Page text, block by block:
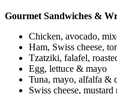
Gourmet Sandwiches &
Chicken, avocado,
Ham, Swiss cheese,
Tzatziki, falafel,
Egg, lettuce & mayo
Tuna, mayo, alfalfa &
Swiss cheese,